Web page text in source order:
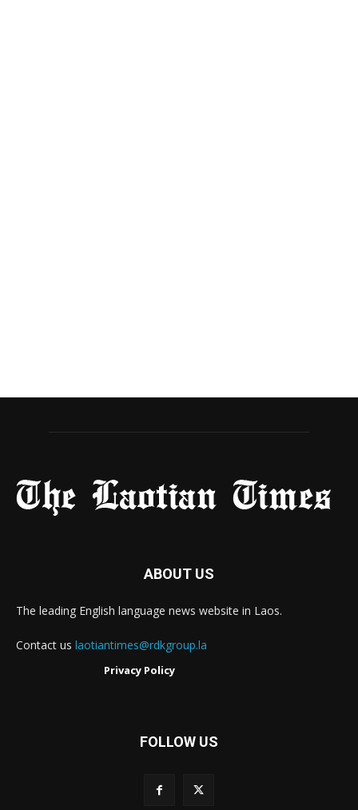
ABOUT US
The leading English language news website in Laos.
Contact us laotiantimes@rdkgroup.la
Privacy Policy
FOLLOW US